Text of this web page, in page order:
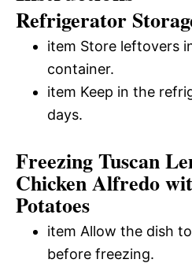
Refrigerator
item Store leftovers
container.
item Keep in the
days.
Freezing Tuscan
Chicken Alfredo
Potatoes
item Allow the dish
before freezing.